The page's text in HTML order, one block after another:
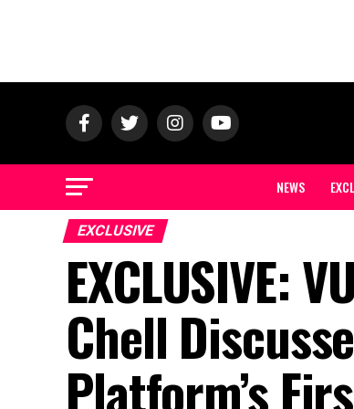
NEWS
EXCLUSIVE
EXCLUSIVE:
Chell
Platform’s